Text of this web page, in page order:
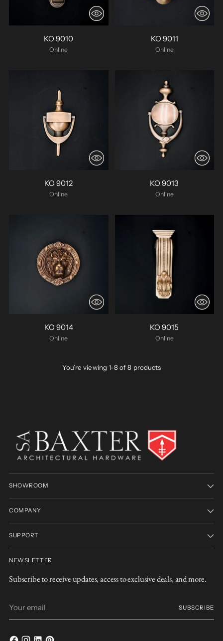
KO 9010
Online
KO 9011
Online
KO 9012
Online
KO 9013
Online
KO 9014
Online
KO 9015
Online
You’re viewing 1-8 of 8 products
SHOWROOM
COMPANY
SUPPORT
NEWSLETTER
Subscribe to receive updates, access to exclusive deals, and more.
email
SUBSCRIBE